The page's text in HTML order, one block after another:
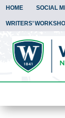
HOME SOCIAL
WRITERS’
To